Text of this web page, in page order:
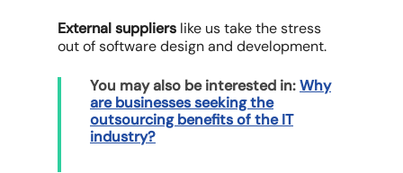
External suppliers like us take the stress
out of software design and development.
You may also be interested in:Why
are businesses seeking the
outsourcing benefits of the IT
industry?